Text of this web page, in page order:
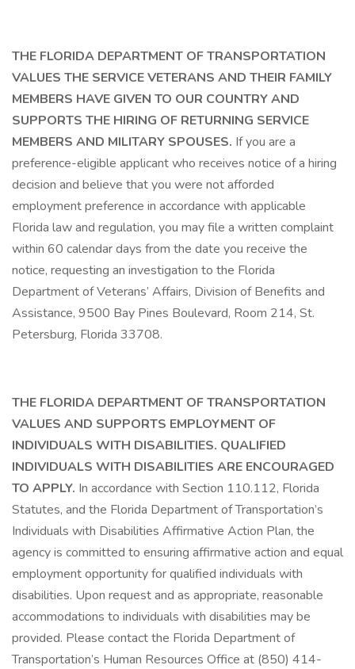
THE FLORIDA DEPARTMENT OF TRANSPORTATION
VALUES THE SERVICE VETERANS AND THEIR FAMILY
MEMBERS HAVE GIVEN TO OUR COUNTRY AND
SUPPORTS THE HIRING OF RETURNING SERVICE
MEMBERS AND MILITARY SPOUSES. If you are a
preference-eligible applicant who receives notice of a hiring
decision and believe that you were not afforded
employment preference in accordance with applicable
Florida law and regulation, you may file a written complaint
within 60 calendar days from the date you receive the
notice, requesting an investigation to the Florida
Department of Veterans’ Affairs, Division of Benefits and
Assistance, 9500 Bay Pines Boulevard, Room 214, St.
Petersburg, Florida 33708.
THE FLORIDA DEPARTMENT OF TRANSPORTATION
VALUES AND SUPPORTS EMPLOYMENT OF
INDIVIDUALS WITH DISABILITIES. QUALIFIED
INDIVIDUALS WITH DISABILITIES ARE ENCOURAGED
TO APPLY. In accordance with Section 110.112, Florida
Statutes, and the Florida Department of Transportation’s
Individuals with Disabilities Affirmative Action Plan, the
agency is committed to ensuring affirmative action and equal
employment opportunity for qualified individuals with
disabilities. Upon request and as appropriate, reasonable
accommodations to individuals with disabilities may be
provided. Please contact the Florida Department of
Transportation’s Human Resources Office at (850) 414-